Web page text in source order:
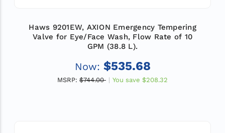
Haws 9201EW, AXION Emergency Tempering
Valve for Eye/Face Wash, Flow Rate of 10
GPM (38.8 L).
Now: $535.68
MSRP: $744.00 You save $208.32